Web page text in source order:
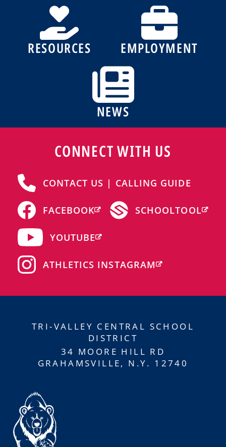
RESOURCES EMPLOYMENT
NEWS
CONNECT WITH US
CONTACT US | CALLING GUIDE
FACEBOOK SCHOOLTOOL
YOUTUBE
ATHLETICS INSTAGRAM
TRI-VALLEY CENTRAL SCHOOL
DISTRICT
34 MOORE HILL RD
GRAHAMSVILLE, N.Y. 12740